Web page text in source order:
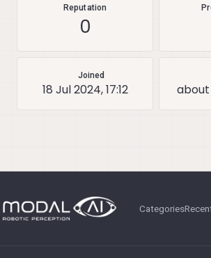
Reputation
0
Joined
18 Jul 2024, 17:12
Categories